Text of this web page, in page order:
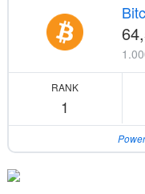
RANK
1